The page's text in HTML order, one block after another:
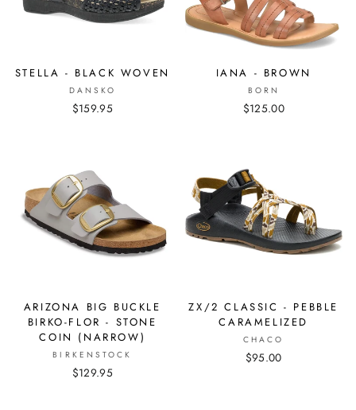
STELLA - BLACK WOVEN
DANSKO
$159.95
IANA - BROWN
BORN
$125.00
ARIZONA BIG BUCKLE
BIRKO-FLOR - STONE
COIN (NARROW)
BIRKENSTOCK
$129.95
ZX/2 CLASSIC - PEBBLE
CARAMELIZED
CHACO
$95.00